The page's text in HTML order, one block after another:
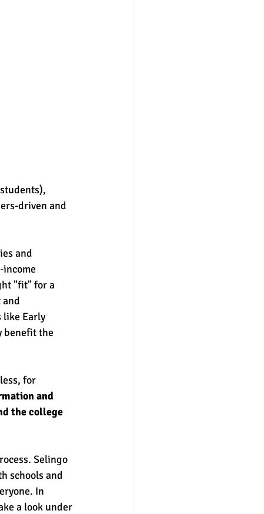
driven and
and
income
"fit" for a
like Early
benefit the
for
and
the college
Selingo
schools and
In
a look under